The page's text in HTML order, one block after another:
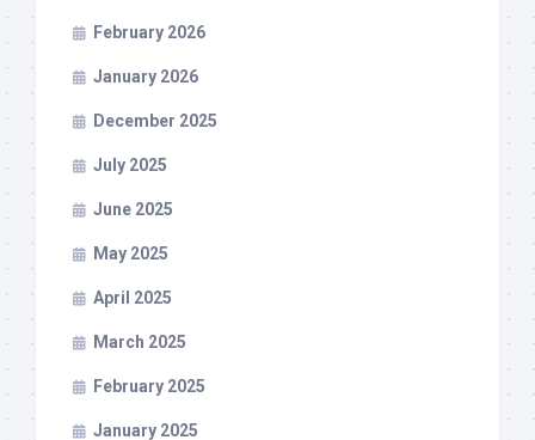
February 2026
January 2026
December 2025
July 2025
June 2025
May 2025
April 2025
March 2025
February 2025
January 2025